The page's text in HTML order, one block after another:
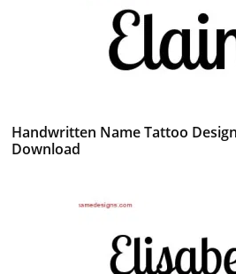
Handwritten Name Tattoo
Download